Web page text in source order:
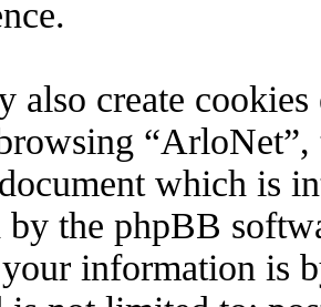
also create
“ArloNet”,
which is
by the phpBB
information is